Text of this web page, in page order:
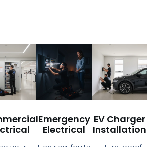
Emergency
Electrical
EV Charger
Installation